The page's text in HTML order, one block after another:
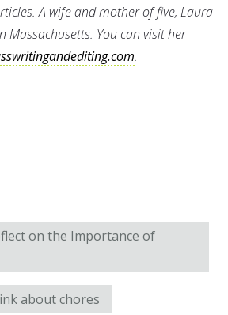
A wife and mother of five, Laura
Massachusetts. You can visit her
.
on the Importance of
about chores